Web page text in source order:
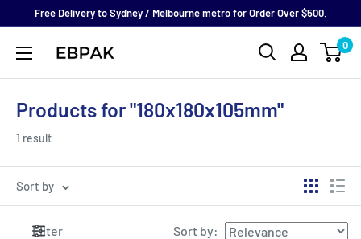
content
Free Delivery to Sydney / Melbourne metro for Order Over $500.
eBPak 0
Products for "180x180x105mm"
1 result
Sort by
Filter Sort by: